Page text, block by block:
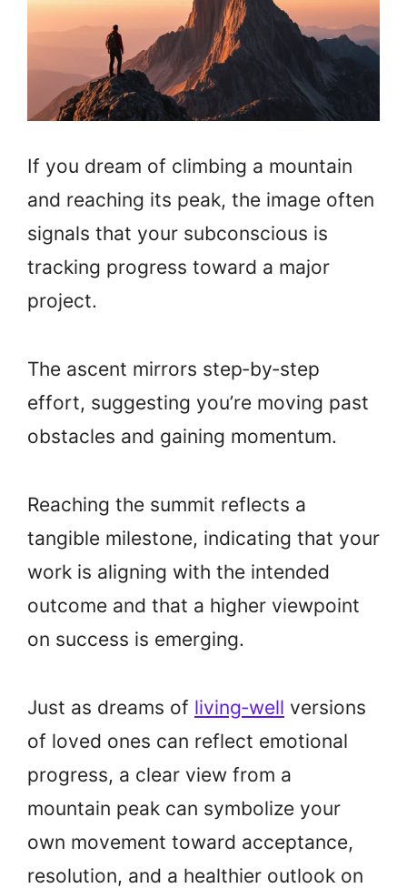
If you dream of climbing a mountain
and reaching its peak, the image often
signals that your subconscious is
tracking progress toward a major
project.
The ascent mirrors step‑by‑step
effort, suggesting you’re moving past
obstacles and gaining momentum.
Reaching the summit reflects a
tangible milestone, indicating that your
work is aligning with the intended
outcome and that a higher viewpoint
on success is emerging.
Just as dreams of living‑well versions
of loved ones can reflect emotional
progress, a clear view from a
mountain peak can symbolize your
own movement toward acceptance,
resolution, and a healthier outlook on